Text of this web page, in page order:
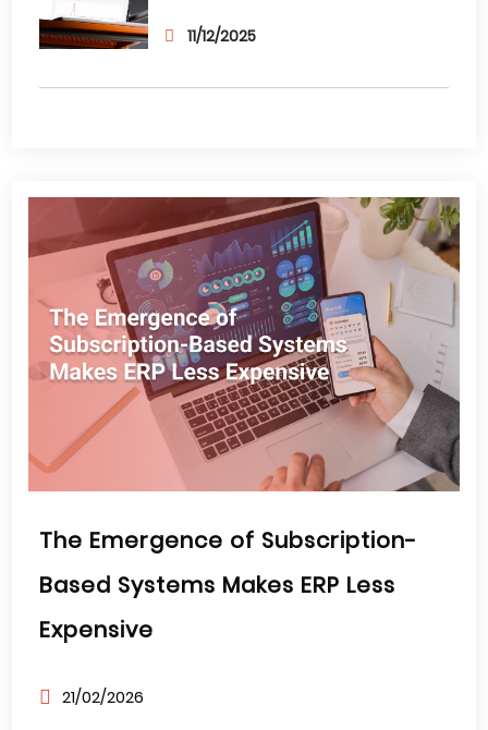
The Emergence of Subscription-
Based Systems Makes ERP Less
Expensive
21/02/2026
11/12/2025